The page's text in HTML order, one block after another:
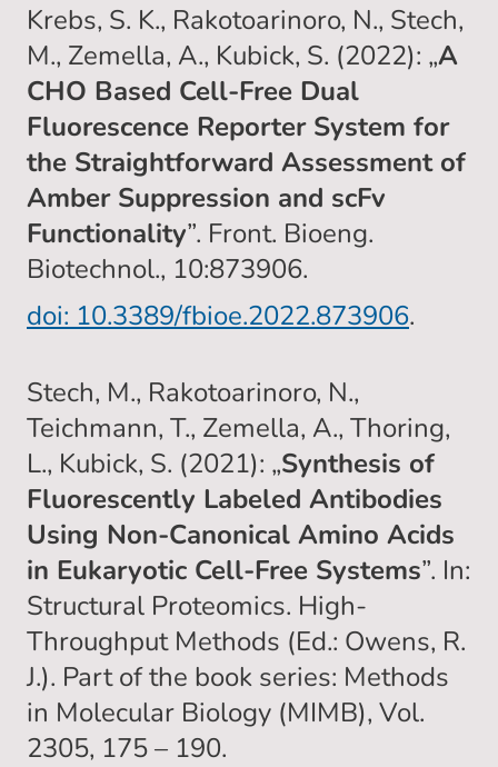
Krebs, S. K., Rakotoarinoro, N., Stech,
M., Zemella, A., Kubick, S. (2022): „A
CHO Based Cell-Free Dual
Fluorescence Reporter System for
the Straightforward Assessment of
Amber Suppression and scFv
Functionality”. Front. Bioeng.
Biotechnol., 10:873906.
doi: 10.3389/fbioe.2022.873906.
Stech, M., Rakotoarinoro, N.,
Teichmann, T., Zemella, A., Thoring,
L., Kubick, S. (2021): „Synthesis of
Fluorescently Labeled Antibodies
Using Non-Canonical Amino Acids
in Eukaryotic Cell-Free Systems”. In:
Structural Proteomics. High-
Throughput Methods (Ed.: Owens, R.
J.). Part of the book series: Methods
in Molecular Biology (MIMB), Vol.
2305, 175 – 190.